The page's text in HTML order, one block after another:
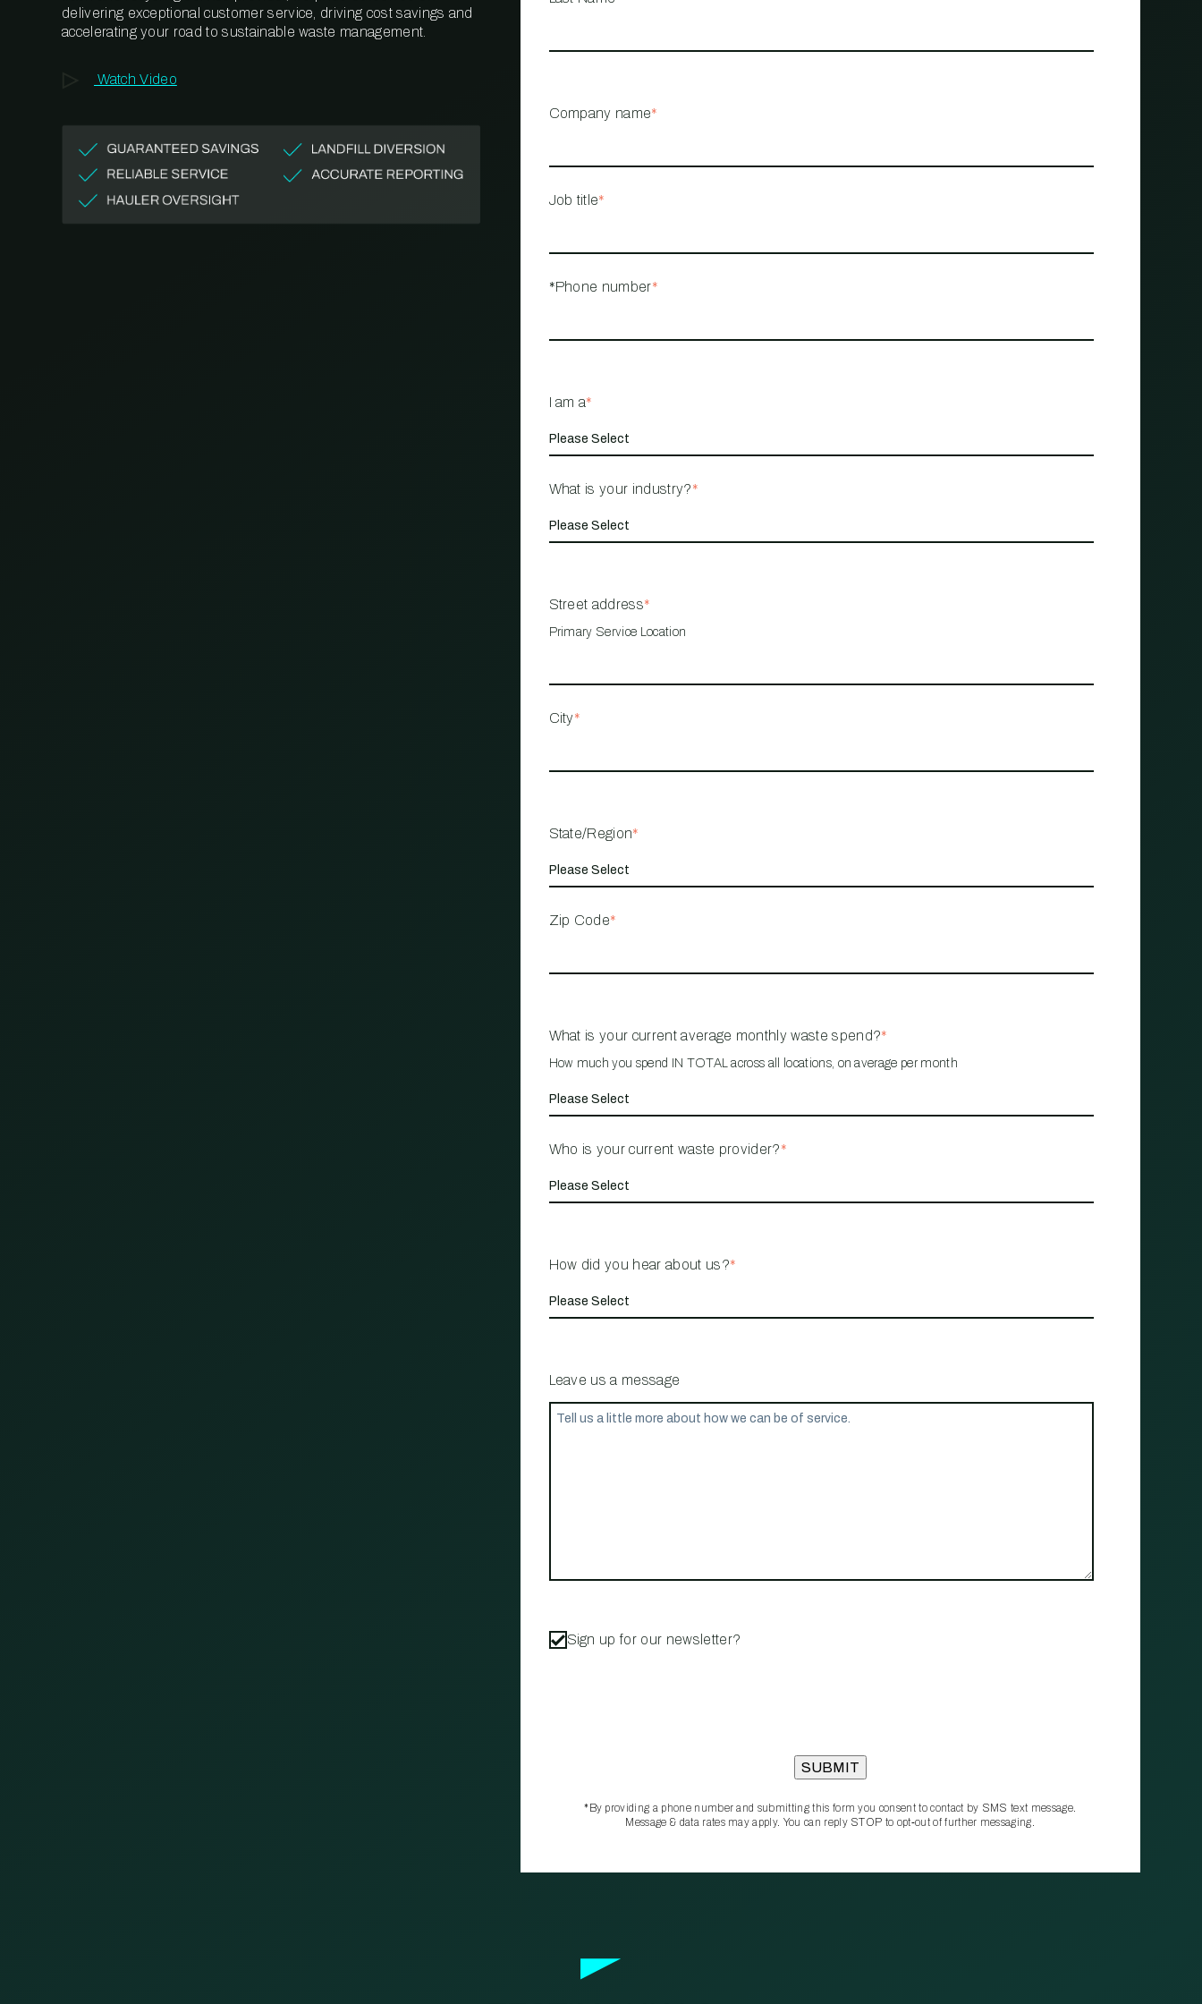
MANAGEMENT
delivering exceptional customer service, driving cost savings and
accelerating your road to sustainable waste management.
Watch Video
Company name*
Job title*
*Phone number*
I am a*
What is your industry?*
Street address*
Primary Service Location
City*
State/Region*
Zip Code*
What is your current average monthly waste spend?*
How much you spend IN TOTAL across all locations, on average per month
Who is your current waste provider?*
How did you hear about us?*
Leave us a message
Sign up for our newsletter?
*By providing a phone number and submitting this form you consent to contact by SMS text message.
Message & data rates may apply. You can reply STOP to opt‑out of further messaging.